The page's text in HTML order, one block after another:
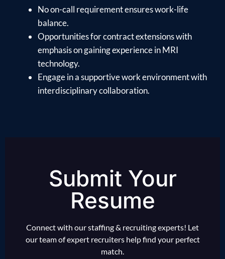
No on-call requirement ensures work-life
balance.
Opportunities for contract extensions with
emphasis on gaining experience in MRI
technology.
Engage in a supportive work environment with
interdisciplinary collaboration.
Submit Your
Resume
Connect with our staffing & recruiting experts! Let
our team of expert recruiters help find your perfect
match.